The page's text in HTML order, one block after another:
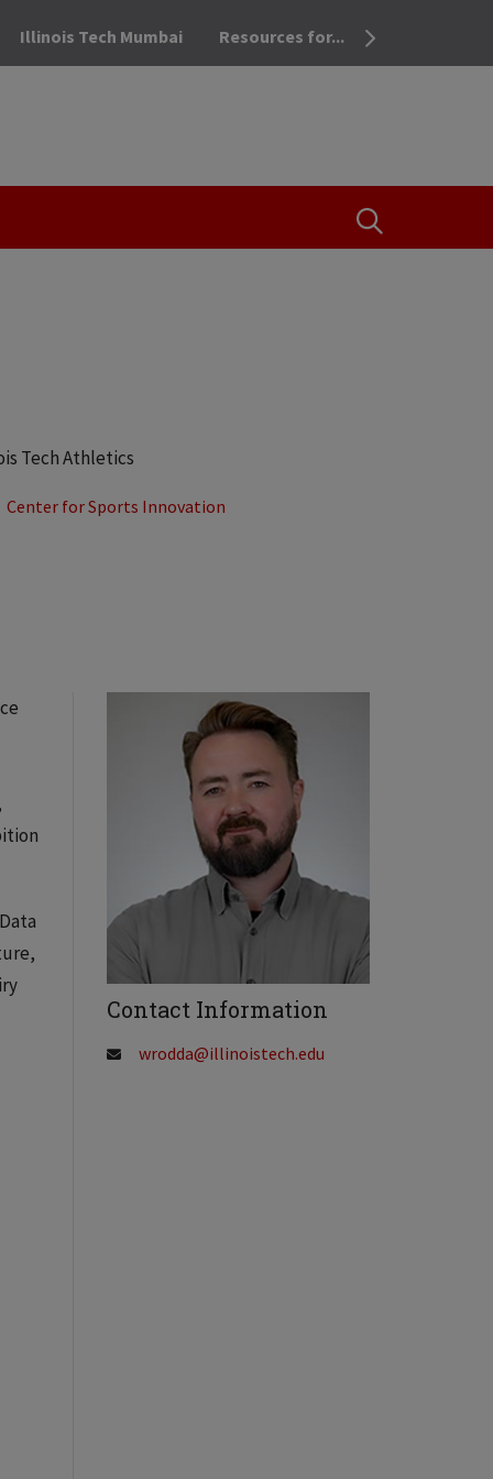
OPEN THE
Illinois Tech Mumbai Resources for...
Tech Athletics
Center for Sports Innovation
Contact Information
wrodda@illinoistech.edu